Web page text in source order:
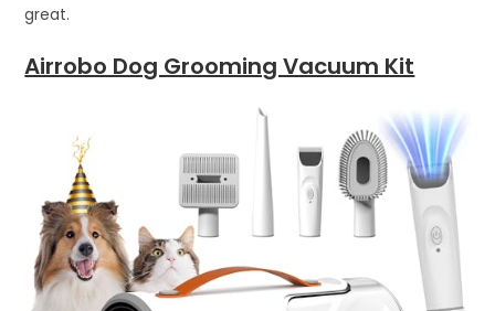
great.
Airrobo Dog Grooming Vacuum Kit